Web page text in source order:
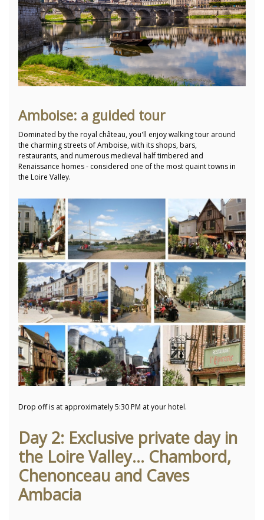
Amboise: a guided tour
Dominated by the royal château, you'll enjoy walking tour around
the charming streets of Amboise, with its shops, bars,
restaurants, and numerous medieval half timbered and
Renaissance homes - considered one of the most quaint towns in
the Loire Valley.
Drop off is at approximately 5:30 PM at your hotel.
Day 2: Exclusive private day in
the Loire Valley... Chambord,
Chenonceau and Caves
Ambacia